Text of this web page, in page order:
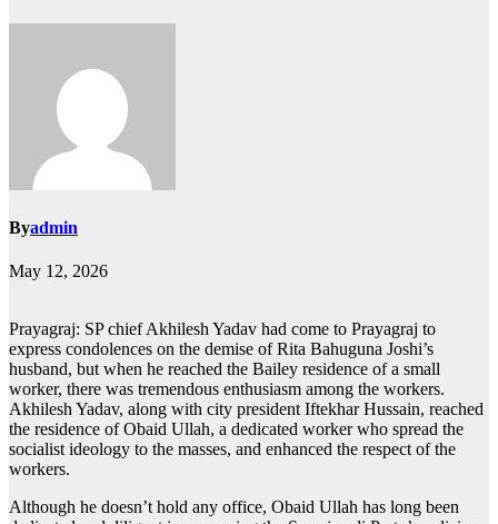
Byadmin
May 12, 2026
Prayagraj: SP chief Akhilesh Yadav had come to Prayagraj to
express condolences on the demise of Rita Bahuguna Joshi’s
husband, but when he reached the Bailey residence of a small
worker, there was tremendous enthusiasm among the workers.
Akhilesh Yadav, along with city president Iftekhar Hussain, reached
the residence of Obaid Ullah, a dedicated worker who spread the
socialist ideology to the masses, and enhanced the respect of the
workers.
Although he doesn’t hold any office, Obaid Ullah has long been